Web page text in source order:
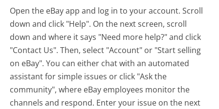
Open the eBay app and log in to your account. Scroll
down and click "Help". On the next screen, scroll
down and where it says "Need more help?" and click
"Contact Us". Then, select "Account" or "Start selling
on eBay". You can either chat with an automated
assistant for simple issues or click "Ask the
community", where eBay employees monitor the
channels and respond. Enter your issue on the next